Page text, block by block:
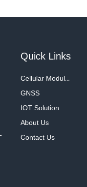
Quick Links
Cellular Modules
GNSS
IOT Solution
About Us
Contact Us